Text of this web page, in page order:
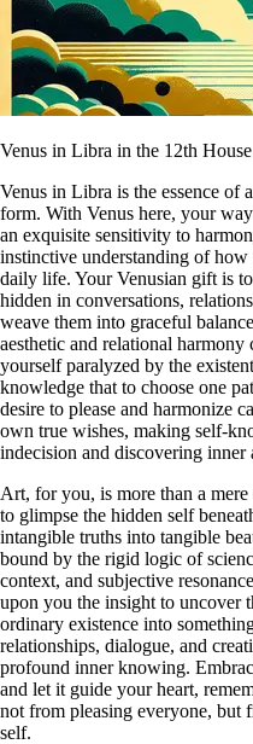
Venus in Libra in the 12th House
Venus in Libra is the essence of
form. With Venus here, your
an exquisite sensitivity to
instinctive understanding of
daily life. Your Venusian gift is
hidden in conversations,
weave them into graceful
aesthetic and relational
yourself paralyzed by the
knowledge that to choose one
desire to please and harmonize
own true wishes, making self-
indecision and discovering inner
Art, for you, is more than a
to glimpse the hidden self
intangible truths into tangible
bound by the rigid logic of
context, and subjective
upon you the insight to uncover
ordinary existence into
relationships, dialogue, and
profound inner knowing.
and let it guide your heart,
not from pleasing everyone,
self.